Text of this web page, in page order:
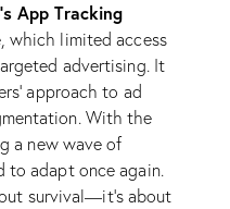
App Tracking
which limited access
advertising. It
approach to ad
With the
a new wave of
to adapt once again.
survival—it’s about